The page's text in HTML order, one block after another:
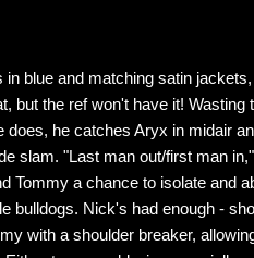
blue and matching satin
but the ref won't have it! Wasting
does, he catches Aryx in midair
slam. "Last man out/first man
Tommy a chance to isolate and
bulldogs. Nick's had enough -
with a shoulder breaker,